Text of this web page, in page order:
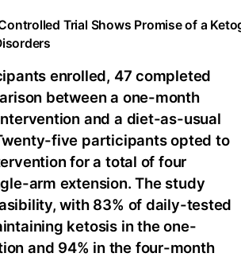
Trial Shows Promise of a
enrolled, 47 completed
between a one-month
and a diet-as-usual
five participants opted to
for a total of four
arm extension. The study
with 83% of daily-tested
ketosis in the one-
and 94% in the four-month